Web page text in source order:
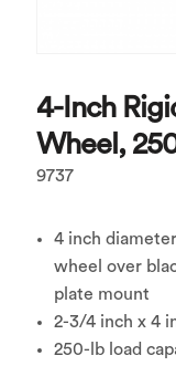
4-Inch
Wheel,
9737
4 inch
wheel over
plate mount
2-3/4 inch x 4
250-lb load